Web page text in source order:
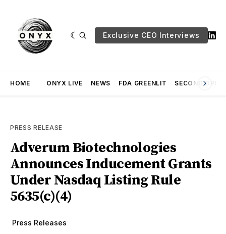
Exclusive CEO Interviews
HOME ONYX LIVE NEWS FDA GREENLIT SECOND
PRESS RELEASE
Adverum Biotechnologies
Announces Inducement Grants
Under Nasdaq Listing Rule
5635(c)(4)
Press Releases